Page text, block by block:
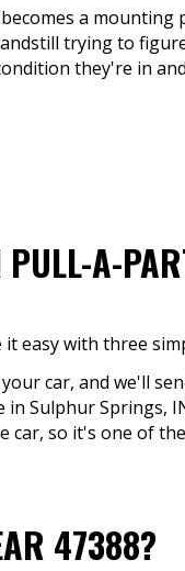
a mounting
trying to
they're in
A-
easy with three
car, and we'll
Sulphur Springs,
car, so it's one of
47388?